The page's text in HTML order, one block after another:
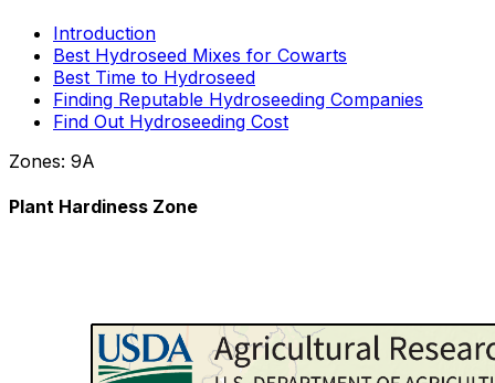
Introduction
Best Hydroseed Mixes for Cowarts
Best Time to Hydroseed
Finding Reputable Hydroseeding Companies
Find Out Hydroseeding Cost
Zones: 9A
Plant Hardiness Zone